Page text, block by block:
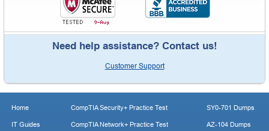
Need help assistance? Contact us!
Customer Support
Home
IT Guides
CompTIA Security+ Practice Test
CompTIA Network+ Practice Test
SY0-701 Dumps
AZ-104 Dumps